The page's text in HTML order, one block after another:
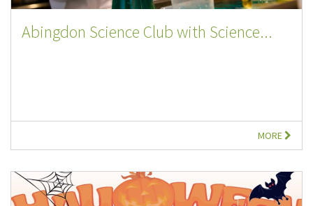
Abingdon Science Club with Science...
MORE